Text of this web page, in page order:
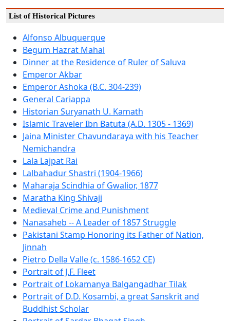
List of Historical Pictures
Alfonso Albuquerque
Begum Hazrat Mahal
Dinner at the Residence of Ruler of Saluva
Emperor Akbar
Emperor Ashoka (B.C. 304-239)
General Cariappa
Historian Suryanath U. Kamath
Islamic Traveler Ibn Batuta (A.D. 1305 - 1369)
Jaina Minister Chavundaraya with his Teacher
Nemichandra
Lala Lajpat Rai
Lalbahadur Shastri (1904-1966)
Maharaja Scindhia of Gwalior, 1877
Maratha King Shivaji
Medieval Crime and Punishment
Nanasaheb -- A Leader of 1857 Struggle
Pakistani Stamp Honoring its Father of Nation,
Jinnah
Pietro Della Valle (c. 1586-1652 CE)
Portrait of J.F. Fleet
Portrait of Lokamanya Balgangadhar Tilak
Portrait of D.D. Kosambi, a great Sanskrit and
Buddhist Scholar